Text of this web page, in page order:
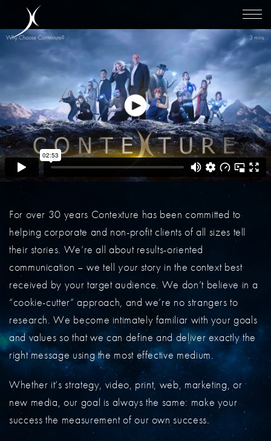
For over 30 years Contexture has been committed to
helping corporate and non-profit clients of all sizes tell
their stories. We’re all about results-oriented
communication – we tell yourstory in the context best
received by your target audience. We don’t believe in a
“cookie-cutter” approach, and we’re no strangers to
research. We become intimately familiar with your goals
and values so that we can define and deliver exactly the
right message using the most effective medium.
Whether it’s strategy, video, print, web, marketing, or
new media, our goal is always the same: make your
success the measurement of our own success.